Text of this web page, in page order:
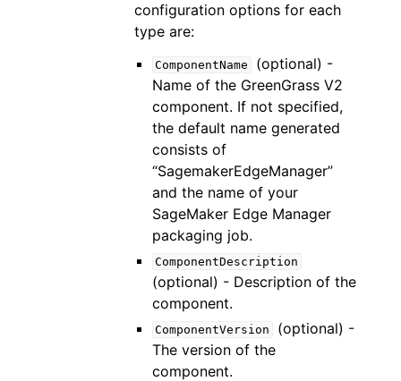
configuration options for each
type are:
ComponentName
(optional) -
Name of the GreenGrass V2
component. If not specified,
the default name generated
consists of
“SagemakerEdgeManager”
and the name of your
SageMaker Edge Manager
packaging job.
ComponentDescription
(optional) - Description of the
component.
ComponentVersion
(optional) -
The version of the
component.